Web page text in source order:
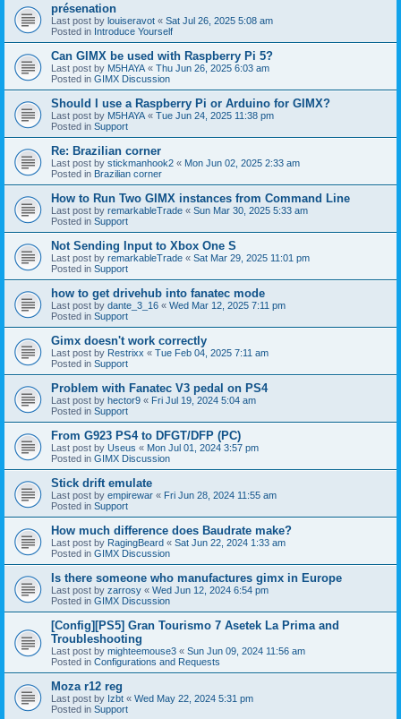
présenation
Last post by louiseravot « Sat Jul 26, 2025 5:08 am
Posted in Introduce Yourself
Can GIMX be used with Raspberry Pi 5?
Last post by M5HAYA « Thu Jun 26, 2025 6:03 am
Posted in GIMX Discussion
Should I use a Raspberry Pi or Arduino for GIMX?
Last post by M5HAYA « Tue Jun 24, 2025 11:38 pm
Posted in Support
Re: Brazilian corner
Last post by stickmanhook2 « Mon Jun 02, 2025 2:33 am
Posted in Brazilian corner
How to Run Two GIMX instances from Command Line
Last post by remarkableTrade « Sun Mar 30, 2025 5:33 am
Posted in Support
Not Sending Input to Xbox One S
Last post by remarkableTrade « Sat Mar 29, 2025 11:01 pm
Posted in Support
how to get drivehub into fanatec mode
Last post by dante_3_16 « Wed Mar 12, 2025 7:11 pm
Posted in Support
Gimx doesn't work correctly
Last post by Restrixx « Tue Feb 04, 2025 7:11 am
Posted in Support
Problem with Fanatec V3 pedal on PS4
Last post by hector9 « Fri Jul 19, 2024 5:04 am
Posted in Support
From G923 PS4 to DFGT/DFP (PC)
Last post by Useus « Mon Jul 01, 2024 3:57 pm
Posted in GIMX Discussion
Stick drift emulate
Last post by empirewar « Fri Jun 28, 2024 11:55 am
Posted in Support
How much difference does Baudrate make?
Last post by RagingBeard « Sat Jun 22, 2024 1:33 am
Posted in GIMX Discussion
Is there someone who manufactures gimx in Europe
Last post by zarrosy « Wed Jun 12, 2024 6:54 pm
Posted in GIMX Discussion
[Config][PS5] Gran Tourismo 7 Asetek La Prima and
Troubleshooting
Last post by mighteemouse3 « Sun Jun 09, 2024 11:56 am
Posted in Configurations and Requests
Moza r12 reg
Last post by Izbt « Wed May 22, 2024 5:31 pm
Posted in Support